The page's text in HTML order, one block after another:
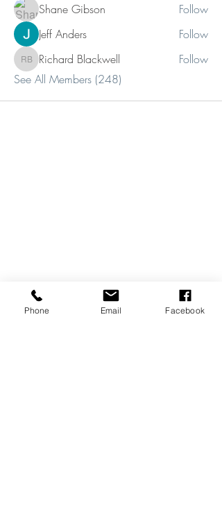
Shane Gibson
Follow
Jeff Anders
Follow
Richard Blackwell
Richard Blackwell
Follow
See All Members (248)
Phone Email Facebook